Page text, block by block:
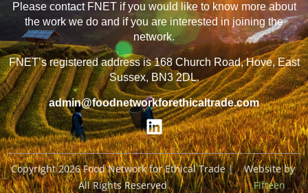
Please contact FNET if you would like to know more about
the work we do and if you are interested in joining the
network.
FNET’s registered address is 168 Church Road, Hove, East
Sussex, BN3 2DL.
admin@foodnetworkforethicaltrade.com
Copyright 2026 Food Network for Ethical Trade |
All Rights Reserved
Website by
Fifteen